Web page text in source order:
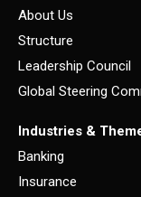
About Us
Structure
Leadership Council
Global Steering
Industries &
Banking
Insurance